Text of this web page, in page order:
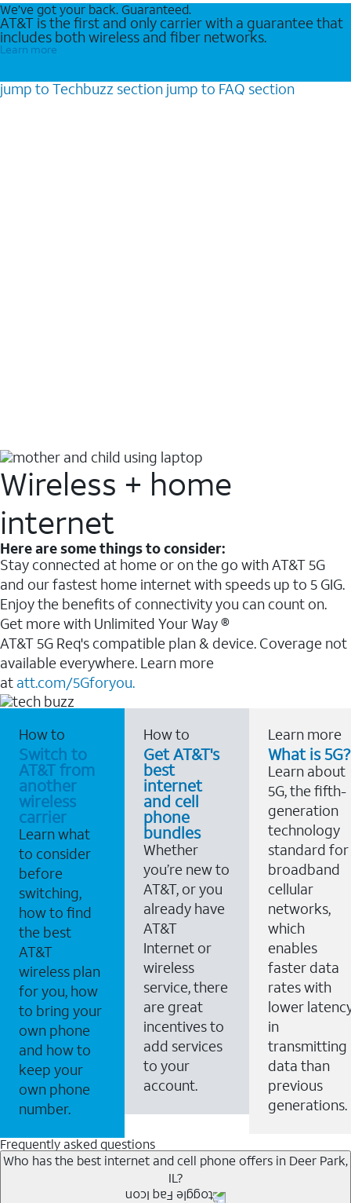
We’ve got your back. Guaranteed.
AT&T is the first and only carrier with a guarantee that
includes both wireless and fiber networks.
Learn more
jump to Techbuzz section jump to FAQ section
Wireless + home
internet
Here are some things to consider:
Stay connected at home or on the go with AT&T 5G
and our fastest home internet with speeds up to 5 GIG.
Enjoy the benefits of connectivity you can count on.
Get more with Unlimited Your Way ®
AT&T 5G Req's compatible plan & device. Coverage not
available everywhere. Learn more
at att.com/5Gforyou.
How to
Switch to
AT&T from
another
wireless
carrier
Learn what
to consider
before
switching,
how to find
the best
AT&T
wireless plan
for you, how
to bring your
own phone
and how to
keep your
own phone
number.
How to
Get AT&T's
best
internet
and cell
phone
bundles
Whether
you’re new to
AT&T, or you
already have
AT&T
Internet or
wireless
service, there
are great
incentives to
add services
to your
account.
Learn more
What is 5G?
Learn about
5G, the fifth-
generation
technology
standard for
broadband
cellular
networks,
which
enables
faster data
rates with
lower
in
transmitting
data than
previous
generations.
Frequently asked questions
Who has the best internet and cell phone offers in Deer Park,
IL?